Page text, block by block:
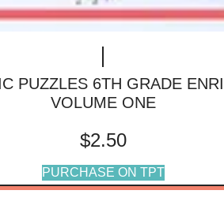
PUZZLES 6TH GRADE
VOLUME ONE
$2.50
PURCHASE ON TPT